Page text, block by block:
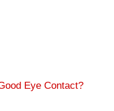
Eye Contact?